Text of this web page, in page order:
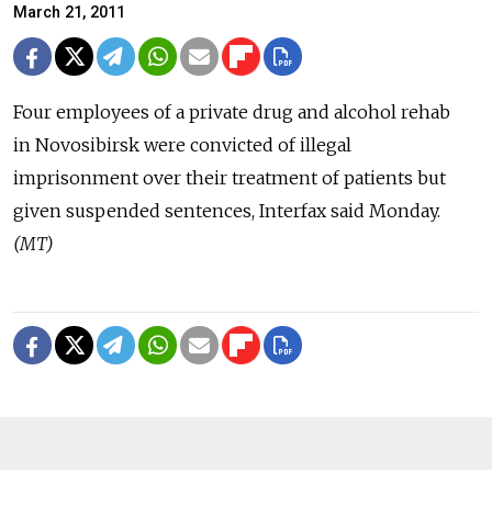
March 21, 2011
Four employees of a private drug and alcohol rehab
in Novosibirsk were convicted of illegal
imprisonment over their treatment of patients but
given suspended sentences, Interfax said Monday.
(MT)